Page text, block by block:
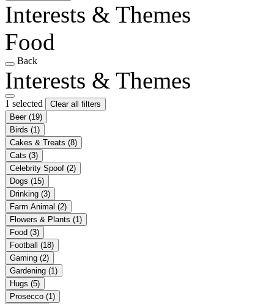
Interests & Themes
Food
Back
Interests & Themes
1 selected
Clear all filters
Beer (19)
Birds (1)
Cakes & Treats (8)
Cats (3)
Celebrity Spoof (2)
Dogs (15)
Drinking (3)
Farm Animal (2)
Flowers & Plants (1)
Food (3)
Football (18)
Gaming (2)
Gardening (1)
Hugs (5)
Prosecco (1)